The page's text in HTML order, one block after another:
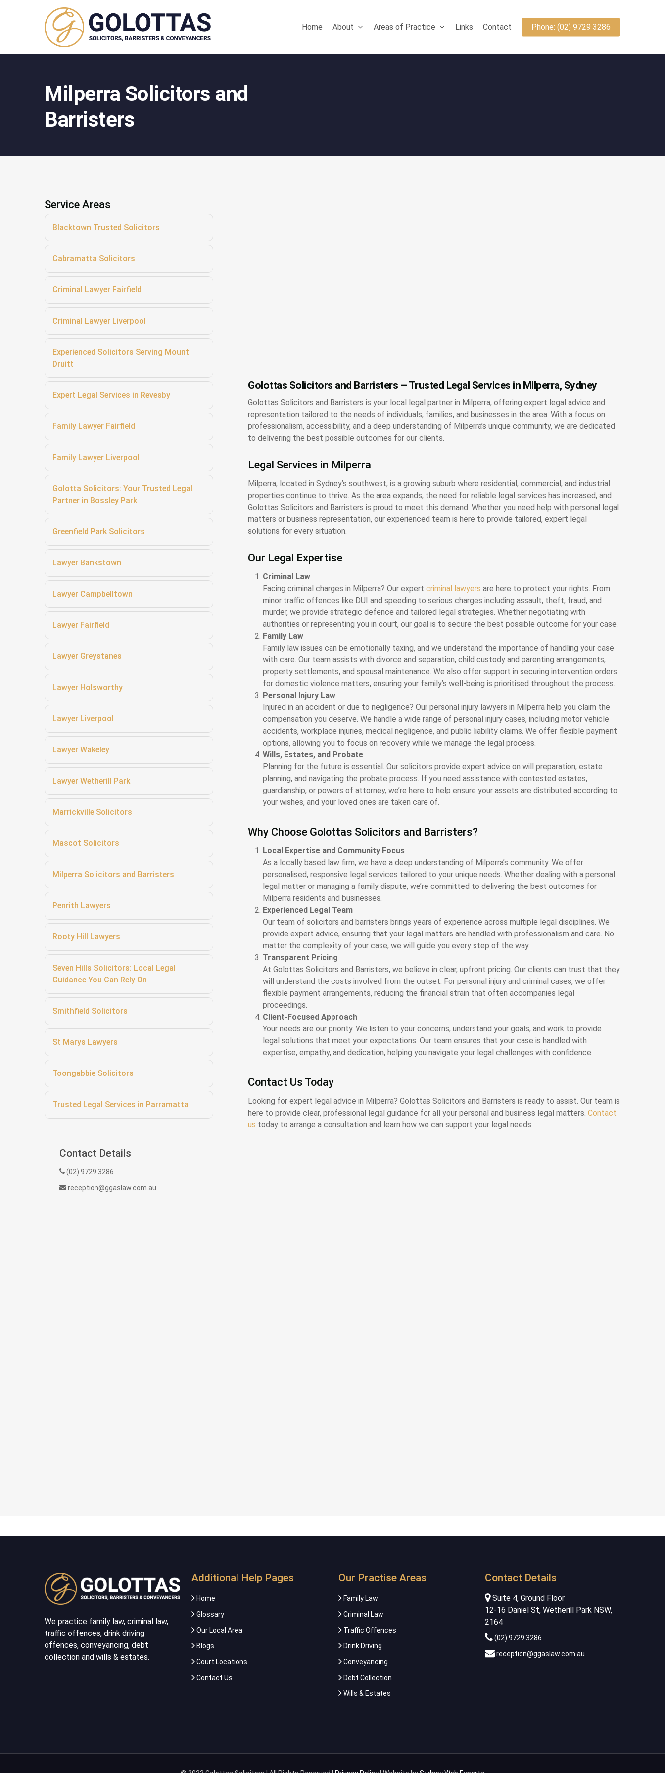
Home About Areas of Practice Links Contact Phone: (02) 9729 3286
Milperra Solicitors and
Barristers
Service Areas
Blacktown Trusted Solicitors
Cabramatta Solicitors
Criminal Lawyer Fairfield
Criminal Lawyer Liverpool
Experienced Solicitors Serving Mount
Druitt
Expert Legal Services in Revesby
Family Lawyer Fairfield
Family Lawyer Liverpool
Golotta Solicitors: Your Trusted Legal
Partner in Bossley Park
Greenfield Park Solicitors
Lawyer Bankstown
Lawyer Campbelltown
Lawyer Fairfield
Lawyer Greystanes
Lawyer Holsworthy
Lawyer Liverpool
Lawyer Wakeley
Lawyer Wetherill Park
Marrickville Solicitors
Mascot Solicitors
Milperra Solicitors and Barristers
Penrith Lawyers
Rooty Hill Lawyers
Seven Hills Solicitors: Local Legal
Guidance You Can Rely On
Smithfield Solicitors
St Marys Lawyers
Toongabbie Solicitors
Trusted Legal Services in Parramatta
Contact Details
(02) 9729 3286
reception@ggaslaw.com.au
Golottas Solicitors and Barristers – Trusted Legal Services in Milperra, Sydney
Golottas Solicitors and Barristers is your local legal partner in Milperra, offering expert legal advice and
representation tailored to the needs of individuals, families, and businesses in the area. With a focus on
professionalism, accessibility, and a deep understanding of Milperra’s unique community, we are dedicated
to delivering the best possible outcomes for our clients.
Legal Services in Milperra
Milperra, located in Sydney’s southwest, is a growing suburb where residential, commercial, and industrial
properties continue to thrive. As the area expands, the need for reliable legal services has increased, and
Golottas Solicitors and Barristers is proud to meet this demand. Whether you need help with personal legal
matters or business representation, our experienced team is here to provide tailored, expert legal
solutions for every situation.
Our Legal Expertise
Criminal Law
Facing criminal charges in Milperra? Our expertcriminal lawyers are here to protect your rights. From
minor traffic offences like DUI and speeding to serious charges including assault, theft, fraud, and
murder, we provide strategic defence and tailored legal strategies. Whether negotiating with
authorities or representing you in court, our goal is to secure the best possible outcome for your case.
Family Law
Family law issues can be emotionally taxing, and we understand the importance of handling your case
with care. Our team assists with divorce and separation, child custody and parenting arrangements,
property settlements, and spousal maintenance. We also offer support in securing intervention orders
for domestic violence matters, ensuring your family’s well-being is prioritised throughout the process.
Personal Injury Law
Injured in an accident or due to negligence? Our personal injury lawyers in Milperra help you claim the
compensation you deserve. We handle a wide range of personal injury cases, including motor vehicle
accidents, workplace injuries, medical negligence, and public liability claims. We offer flexible payment
options, allowing you to focus on recovery while we manage the legal process.
Wills, Estates, and Probate
Planning for the future is essential. Our solicitors provide expert advice on will preparation, estate
planning, and navigating the probate process. If you need assistance with contested estates,
guardianship, or powers of attorney, we’re here to help ensure your assets are distributed according to
your wishes, and your loved ones are taken care of.
Why Choose Golottas Solicitors and Barristers?
Local Expertise and Community Focus
As a locally based law firm, we have a deep understanding of Milperra’s community. We offer
personalised, responsive legal services tailored to your unique needs. Whether dealing with a personal
legal matter or managing a family dispute, we’re committed to delivering the best outcomes for
Milperra residents and businesses.
Experienced Legal Team
Our team of solicitors and barristers brings years of experience across multiple legal disciplines. We
provide expert advice, ensuring that your legal matters are handled with professionalism and care. No
matter the complexity of your case, we will guide you every step of the way.
Transparent Pricing
At Golottas Solicitors and Barristers, we believe in clear, upfront pricing. Our clients can trust that they
will understand the costs involved from the outset. For personal injury and criminal cases, we offer
flexible payment arrangements, reducing the financial strain that often accompanies legal
proceedings.
Client-Focused Approach
Your needs are our priority. We listen to your concerns, understand your goals, and work to provide
legal solutions that meet your expectations. Our team ensures that your case is handled with
expertise, empathy, and dedication, helping you navigate your legal challenges with confidence.
Contact Us Today
Looking for expert legal advice in Milperra? Golottas Solicitors and Barristers is ready to assist. Our team is
here to provide clear, professional legal guidance for all your personal and business legal matters.Contact
us today to arrange a consultation and learn how we can support your legal needs.
We practice family law, criminal law,
traffic offences, drink driving
offences, conveyancing, debt
collection and wills & estates.
Additional Help Pages
Home
Glossary
Our Local Area
Blogs
Court Locations
Contact Us
Our Practise Areas
Family Law
Criminal Law
Traffic Offences
Drink Driving
Conveyancing
Debt Collection
Wills & Estates
Contact Details
Suite 4, Ground Floor
12-16 Daniel St, Wetherill Park NSW,
2164
(02) 9729 3286
reception@ggaslaw.com.au